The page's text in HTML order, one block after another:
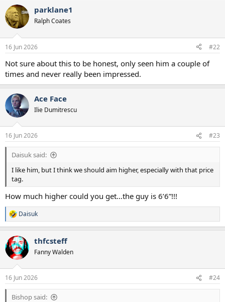
parklane1
Ralph Coates
16 Jun 2026 #22
Not sure about this to be honest, only seen him a couple of
times and never really been impressed.
Ace Face
Ilie Dumitrescu
16 Jun 2026 #23
Daisuk said:
I like him, but I think we should aim higher, especially with that price
tag.
How much higher could you get…the guy is 6’6”!!!
R
e
c
t
i
s
:
Daisuk
thfcsteff
Fanny Walden
16 Jun 2026 #24
Bishop said: